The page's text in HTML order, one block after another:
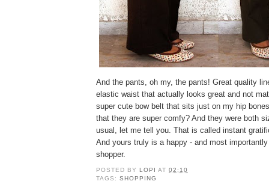
And the pants, oh my, the pants! Great quality
elastic waist that actually looks great and not
super cute bow belt that sits just on my hip
that they are super comfy? And they were both
usual, let me tell you. That is called instant
And yours truly is a happy - and most
shopper.
POSTED BY LOPIAT02:10
TAGS:SHOPPING